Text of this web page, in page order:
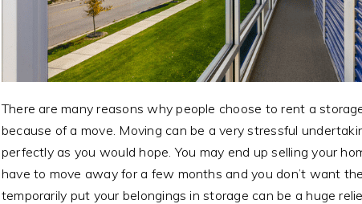
There are many reasons why people choose to rent a
because of a move. Moving can be a very stressful
perfectly as you would hope. You may end up selling your
have to move away for a few months and you don’t want
temporarily put your belongings in storage can be a huge